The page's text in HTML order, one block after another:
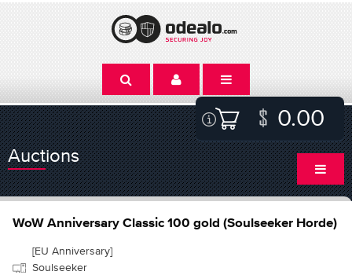
0.00
Auctions
WoW Anniversary Classic 100 gold (Soulseeker Horde)
[EU Anniversary]
Soulseeker